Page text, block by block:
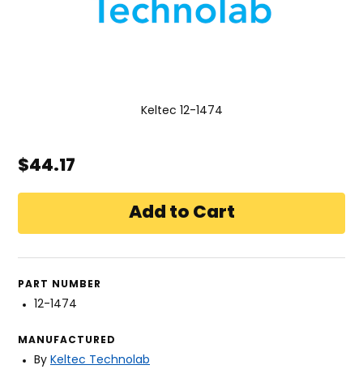
Keltec 12-1474
$44.17
PART NUMBER
12-1474
MANUFACTURED
By Keltec Technolab